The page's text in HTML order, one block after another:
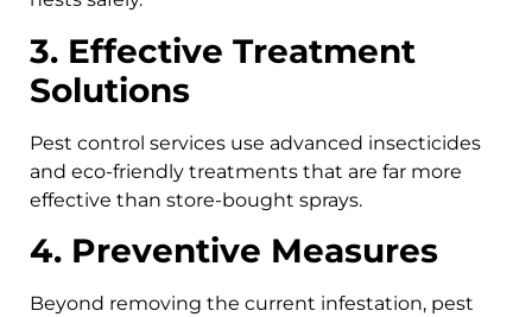
3. Effective Treatment
Solutions
Pest control services use advanced insecticides
and eco-friendly treatments that are far more
effective than store-bought sprays.
4. Preventive Measures
Beyond removing the current infestation, pest